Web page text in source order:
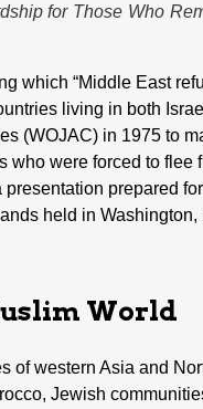
for Those Who
which “Middle East
living in both
(WOJAC) in 1975 to
who were forced to
prepared
held in
World
of western Asia and
Jewish